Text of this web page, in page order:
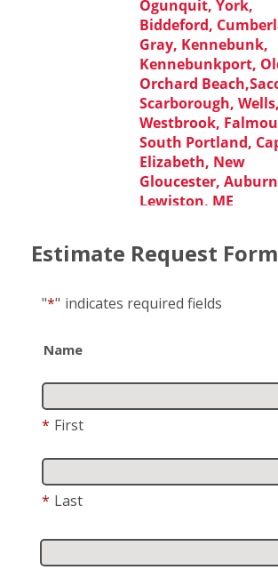
Estimate Request Form
"*" indicates required fields
Name
* First
* Last